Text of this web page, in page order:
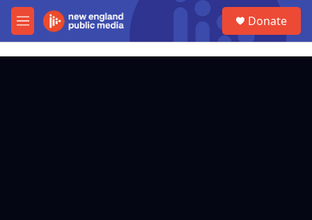
Skip to main content
M
e
Donate